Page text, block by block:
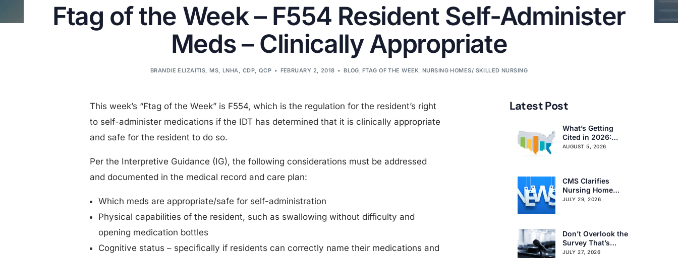
Ftag of the Week – F554 Resident Self-Administer
Meds – Clinically Appropriate
BRANDIE ELIZAITIS, MS, LNHA, CDP, QCP FEBRUARY 2, 2018 BLOG, FTAG OF THE WEEK , NURSING HOMES/ SKILLED NURSING
This week’s “Ftag of the Week” is F554, which is the regulation for the resident’s right
to self-administer medications if the IDT has determined that it is clinically appropriate
and safe for the resident to do so.
Per the Interpretive Guidance (IG), the following considerations must be addressed
and documented in the medical record and care plan:
Which meds are appropriate/safe for self-administration
Physical capabilities of the resident, such as swallowing without difficulty and
opening medication bottles
Cognitive status – specifically if residents can correctly name their medications and
Latest Post
What’s Getting
Cited in 2026:
National and
AUGUST 5, 2026
CMS Clarifies
Nursing Home
Obligations on
JULY 29, 2026
Don’t Overlook the
Survey That’s
Already Affecting
JULY 27, 2026